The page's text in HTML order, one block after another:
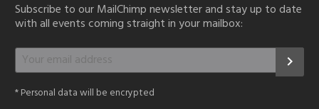
Subscribe to our MailChimp newsletter and stay up to date
with all events coming straight in your mailbox:
*Personal data will be encrypted